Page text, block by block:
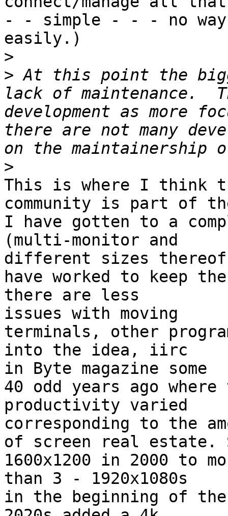
- - simple - - - no
easily.)
>
> At this point the
lack of maintenance.
development as more
there are not many
>
This is where I think
community is part of
I have gotten to a
(multi-monitor and
different sizes
have worked to keep
there are less
issues with moving
terminals, other
into the idea, iirc
in Byte magazine some
40 odd years ago
productivity varied
corresponding to the
of screen real estate.
1600x1200 in 2000 to
than 3 - 1920x1080s
in the beginning of